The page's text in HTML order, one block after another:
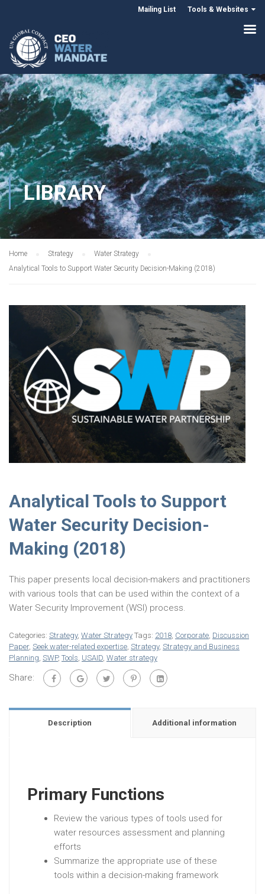
Mailing List Tools & Websites
LIBRARY
Home Strategy
Water Strategy
Analytical Tools to Support Water Security Decision-Making (2018)
Analytical Tools to Support
Water Security Decision-
Making (2018)
This paper presents local decision-makers and practitioners
with various tools that can be used within the context of a
Water Security Improvement (WSI) process.
Categories: Strategy, Water Strategy Tags: 2018, Corporate, Discussion
Paper, Seek water-related expertise, Strategy, Strategy and Business
Planning, SWP, Tools, USAID, Water strategy
Share:
Description Additional information
Primary Functions
Review the various types of tools used for
water resources assessment and planning
efforts
Summarize the appropriate use of these
tools within a decision-making framework